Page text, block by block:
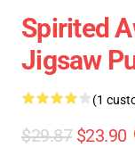
Spirited
Jigsaw
(1
$29.87 $23.90